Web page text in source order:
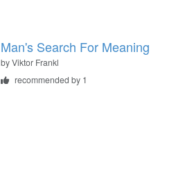
Man's Search For Meaning
byViktor Frankl
recommended by 1